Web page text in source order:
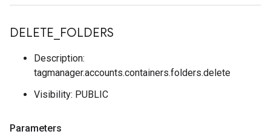
DELETE FOLDERS
Description:
tagmanager.accounts.containers.folders.delete
Visibility: PUBLIC
Parameters